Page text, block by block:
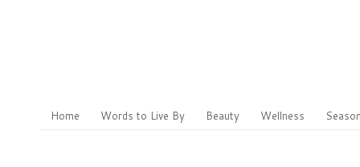
Home Words to Live By Beauty Wellness